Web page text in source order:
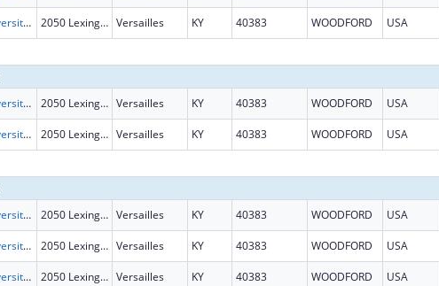
Frontier Nursing University, Inc. 2050 Lexington Rd Versailles KY 40383 WOODFORD USA
Frontier Nursing University, Inc. 2050 Lexington Rd Versailles KY 40383 WOODFORD USA
Frontier Nursing University, Inc. 2050 Lexington Rd Versailles KY 40383 WOODFORD USA
Frontier Nursing University, Inc. 2050 Lexington Rd Versailles KY 40383 WOODFORD USA
Frontier Nursing University, Inc. 2050 Lexington Rd Versailles KY 40383 WOODFORD USA
Frontier Nursing University, Inc. 2050 Lexington Rd Versailles KY 40383 WOODFORD USA